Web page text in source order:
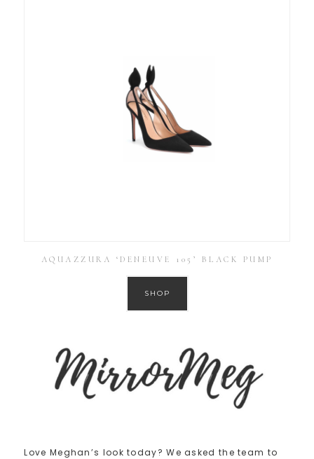
AQUAZZURA ‘DENEUVE 105’ BLACK PUMP
SHOP
Love Meghan’s look today? We asked the team to